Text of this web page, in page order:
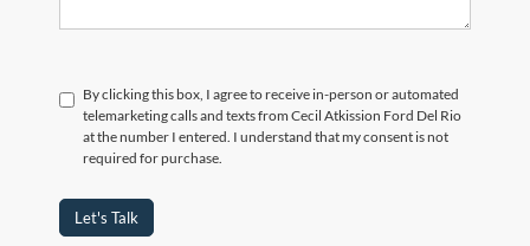
By clicking this box, I agree to receive in-person or automated
telemarketing calls and texts from Cecil Atkission Ford Del Rio
at the number I entered. I understand that my consent is not
required for purchase.
Let's Talk